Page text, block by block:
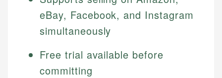
eBay, Facebook, and Instagram
simultaneously
Free trial available before
committing